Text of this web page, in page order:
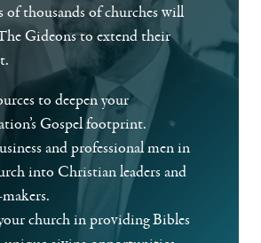
of thousands of churches will
Gideons to extend their
to deepen your
Gospel footprint.
and professional men in
into Christian leaders and
church in providing Bibles